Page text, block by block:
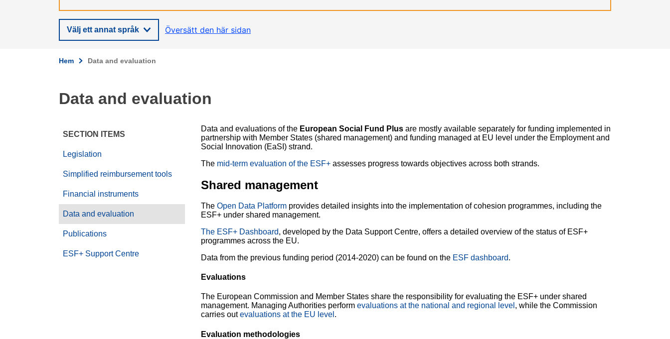
Välj ett annat språk Översätt den här sidan
Hem Data and evaluation
Data and evaluation
SECTION ITEMS
Legislation
Simplified reimbursement tools
Financial instruments
Data and evaluation
Publications
ESF+ Support Centre
Data and evaluations of the European Social Fund Plus are mostly available separately for funding implemented in
partnership with Member States (shared management) and funding managed at EU level under the Employment and
Social Innovation (EaSI) strand.
The mid-term evaluation of the ESF+ assesses progress towards objectives across both strands.
Shared management
The Open Data Platform provides detailed insights into the implementation of cohesion programmes, including the
ESF+ under shared management.
The ESF+ Dashboard, developed by the Data Support Centre, offers a detailed overview of the status of ESF+
programmes across the EU.
Data from the previous funding period (2014-2020) can be found on the ESF dashboard.
Evaluations
The European Commission and Member States share the responsibility for evaluating the ESF+ under shared
management. Managing Authorities perform evaluations at the national and regional level , while the Commission
carries outevaluations at the EU level .
Evaluation methodologies